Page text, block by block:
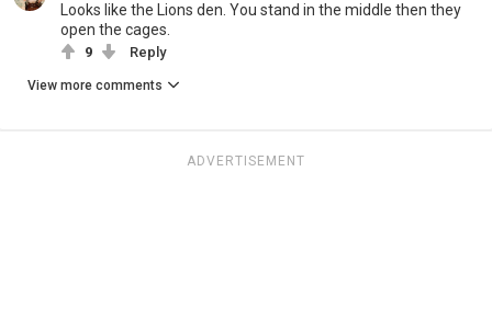
Looks like the Lions den. You stand in the middle then they
open the cages.
9 Reply
View more comments
ADVERTISEMENT